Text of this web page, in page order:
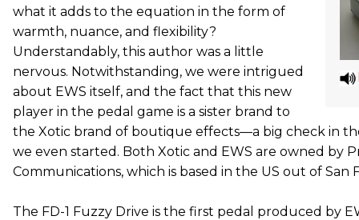
what it adds to the equation in the form of
warmth, nuance, and flexibility?
Understandably, this author was a little
nervous. Notwithstanding, we were intrigued
about EWS itself, and the fact that this new
player in the pedal game is a sister brand to
the Xotic brand of boutique effects—a big check in
we even started. Both Xotic and EWS are owned by
Communications, which is based in the US out of San
The FD-1 Fuzzy Drive is the first pedal produced by